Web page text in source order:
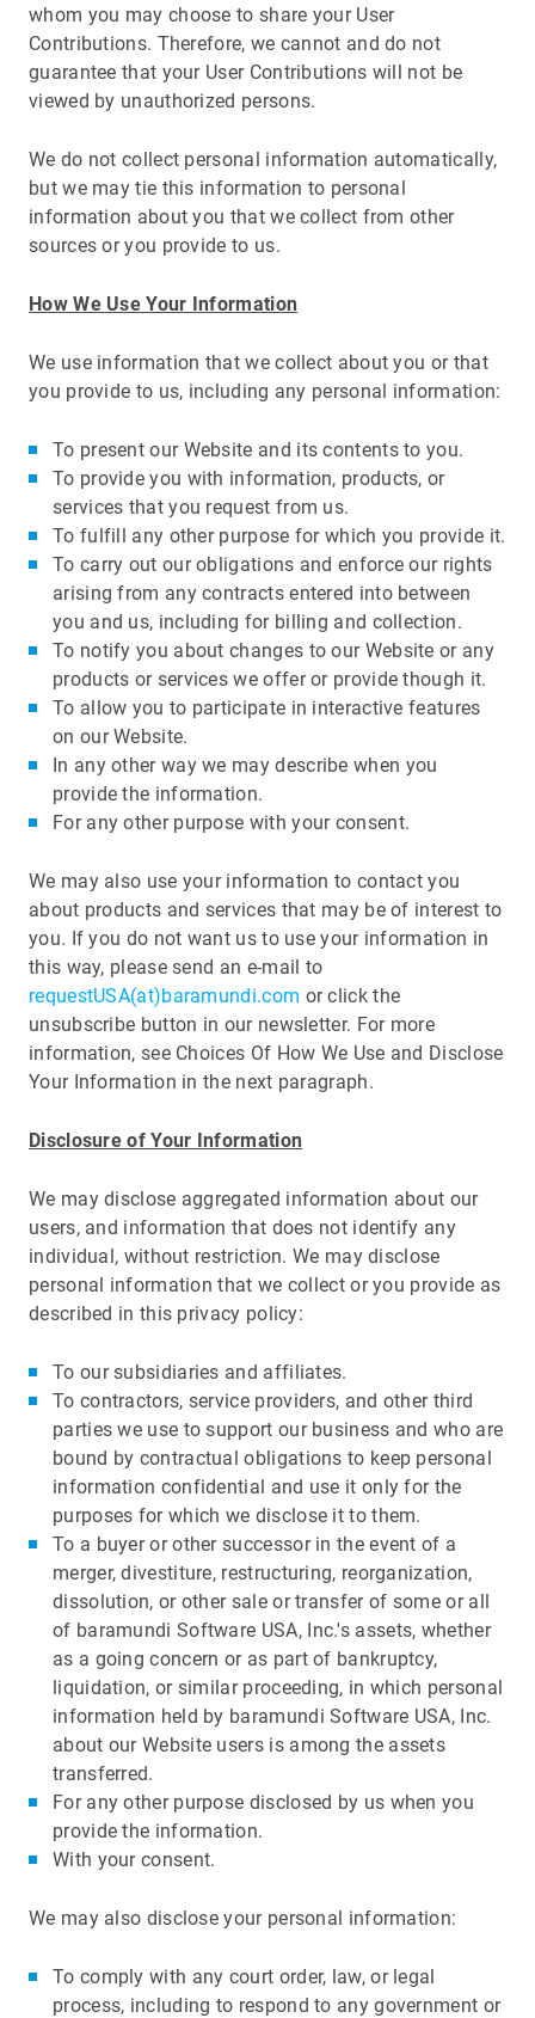
whom you may choose to share your User
Contributions. Therefore, we cannot and do not
guarantee that your User Contributions will not be
viewed by unauthorized persons.
We do not collect personal information automatically,
but we may tie this information to personal
information about you that we collect from other
sources or you provide to us.
How We Use Your Information
We use information that we collect about you or that
you provide to us, including any personal information:
To present our Website and its contents to you.
To provide you with information, products, or
services that you request from us.
To fulfill any other purpose for which you provide it.
To carry out our obligations and enforce our rights
arising from any contracts entered into between
you and us, including for billing and collection.
To notify you about changes to our Website or any
products or services we offer or provide though it.
To allow you to participate in interactive features
on our Website.
In any other way we may describe when you
provide the information.
For any other purpose with your consent.
We may also use your information to contact you
about products and services that may be of interest to
you. If you do not want us to use your information in
this way, please send an e-mail to
requestUSA(at)baramundi.com or click the
unsubscribe button in our newsletter. For more
information, see Choices Of How We Use and Disclose
Your Information in the next paragraph.
Disclosure of Your Information
We may disclose aggregated information about our
users, and information that does not identify any
individual, without restriction. We may disclose
personal information that we collect or you provide as
described in this privacy policy:
To our subsidiaries and affiliates.
To contractors, service providers, and other third
parties we use to support our business and who are
bound by contractual obligations to keep personal
information confidential and use it only for the
purposes for which we disclose it to them.
To a buyer or other successor in the event of a
merger, divestiture, restructuring, reorganization,
dissolution, or other sale or transfer of some or all
of baramundi Software USA, Inc.'s assets, whether
as a going concern or as part of bankruptcy,
liquidation, or similar proceeding, in which personal
information held by baramundi Software USA, Inc.
about our Website users is among the assets
transferred.
For any other purpose disclosed by us when you
provide the information.
With your consent.
We may also disclose your personal information:
To comply with any court order, law, or legal
process, including to respond to any government or